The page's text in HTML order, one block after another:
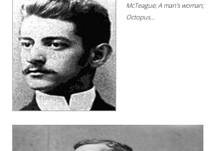
McTeague; A man's woman;
Octopus...